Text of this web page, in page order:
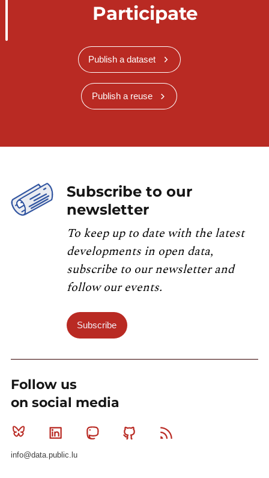
Participate
Publish a dataset
Publish a reuse
Subscribe to our
newsletter
To keep up to date with the latest
developments in open data,
subscribe to our newsletter and
follow our events.
Subscribe
Follow us
on social media
Bluesky Linkedin MastodonGithub
info@data.public.lu